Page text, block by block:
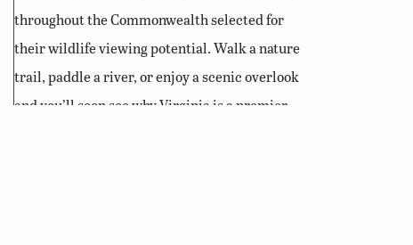
throughout the Commonwealth selected for
their wildlife viewing potential. Walk a nature
trail, paddle a river, or enjoy a scenic overlook
and you’ll soon see why Virginia is a premier